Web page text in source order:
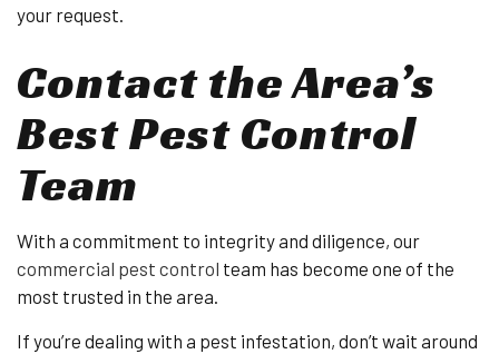
your request.
Contact the Area’s
Best Pest Control
Team
With a commitment to integrity and diligence, our
commercial pest control team has become one of the
most trusted in the area.
If you’re dealing with a pest infestation, don’t wait around